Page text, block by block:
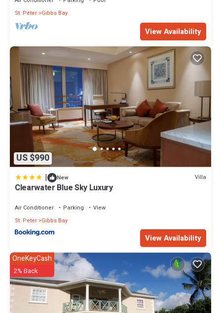
St. Peter Gibbs Bay
View Availability
US $990
| New Villa
Clearwater Blue Sky Luxury
Air Conditioner Parking
View
St. Peter Gibbs Bay
View Availability
OneKeyCash
2% Back